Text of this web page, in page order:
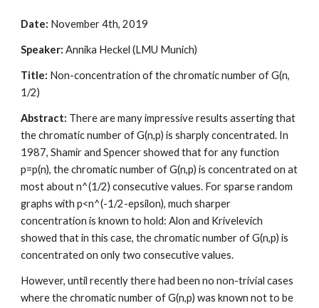
Date: November 4th, 2019
Speaker: Annika Heckel (LMU Munich)
Title: Non-concentration of the chromatic number of G(n,
1/2)
Abstract: There are many impressive results asserting that
the chromatic number of G(n,p) is sharply concentrated. In
1987, Shamir and Spencer showed that for any function
p=p(n), the chromatic number of G(n,p) is concentrated on at
most about n^(1/2) consecutive values. For sparse random
graphs with p<n^(-1/2-epsilon), much sharper
concentration is known to hold: Alon and Krivelevich
showed that in this case, the chromatic number of G(n,p) is
concentrated on only two consecutive values.
However, until recently there had been no non-trivial cases
where the chromatic number of G(n,p) was known not to be